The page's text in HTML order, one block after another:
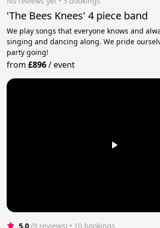
'The Bees Knees' 4 piece band
We play songs that everyone knows and
singing and dancing along. We pride
party going!
from£896/event
5.0 (9 reviews) • 10 bookings